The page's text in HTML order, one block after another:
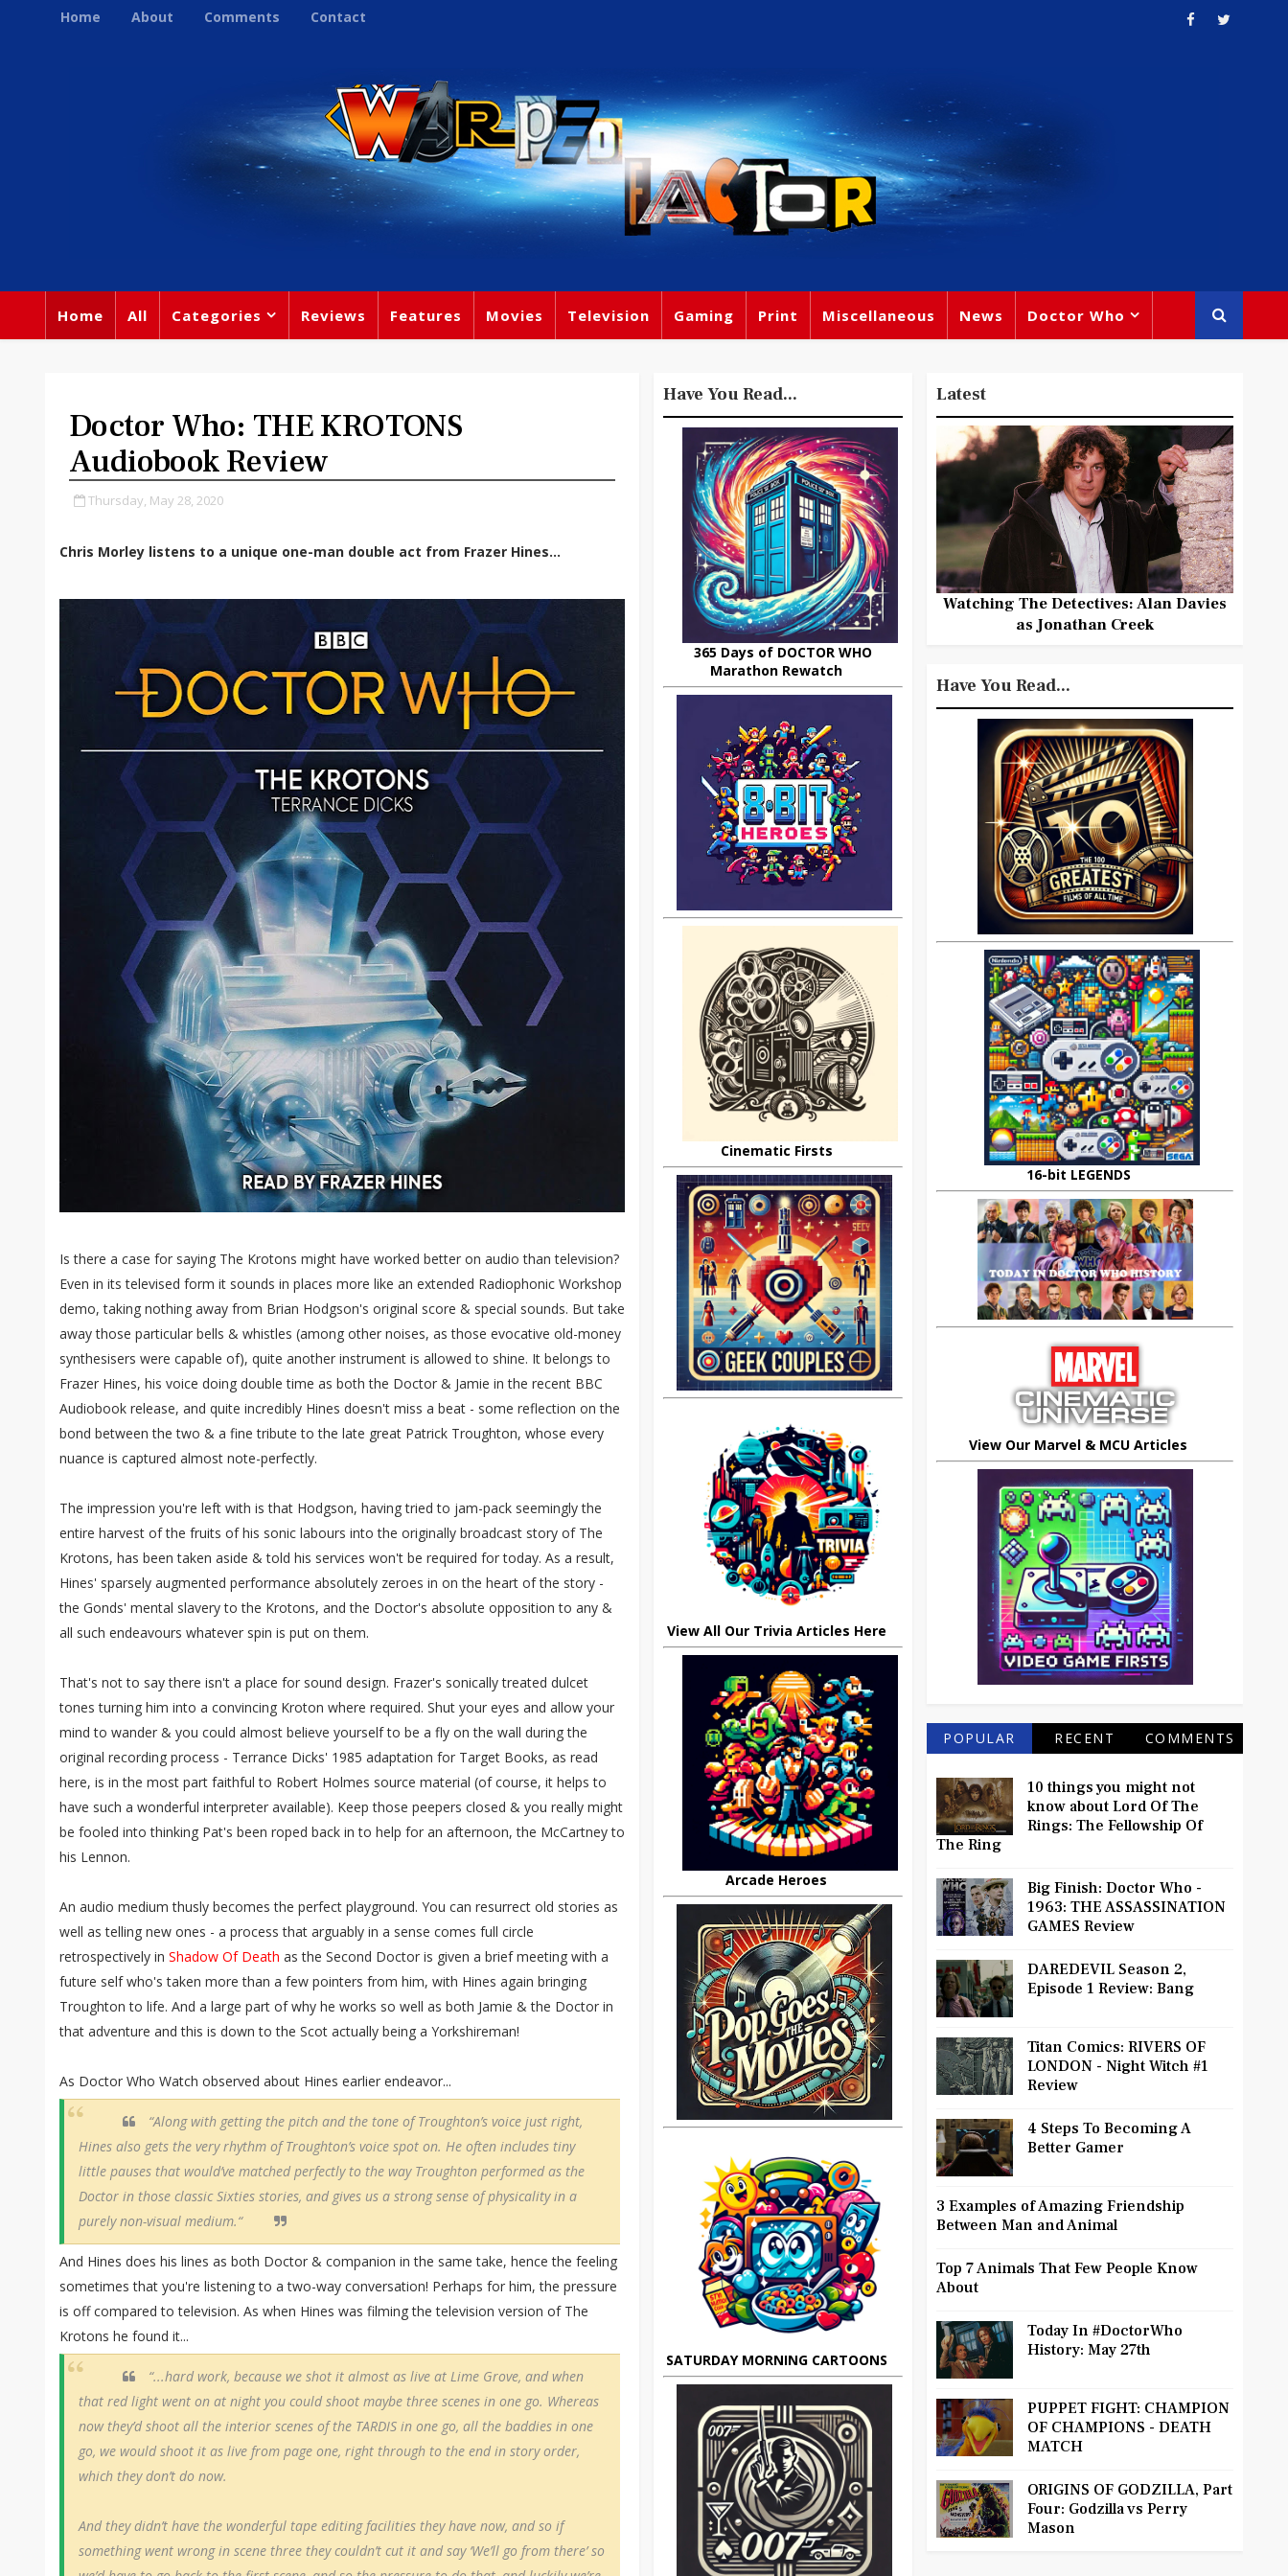
Home About Comments Contact
Home All Categories Reviews Features Movies Television Gaming Print Miscellaneous News Doctor Who
Doctor Who: THE KROTONS
Audiobook Review
Thursday, May 28, 2020
Chris Morley listens to a unique one-man double act from Frazer Hines...
Is there a case for saying The Krotons might have worked better on audio than television?
Even in its televised form it sounds in places more like an extended Radiophonic Workshop
demo, taking nothing away from Brian Hodgson's original score & special sounds. But take
away those particular bells & whistles (among other noises, as those evocative old-money
synthesisers were capable of), quite another instrument is allowed to shine. It belongs to
Frazer Hines, his voice doing double time as both the Doctor & Jamie in the recent BBC
Audiobook release, and quite incredibly Hines doesn't miss a beat - some reflection on the
bond between the two & a fine tribute to the late great Patrick Troughton, whose every
nuance is captured almost note-perfectly.
The impression you're left with is that Hodgson, having tried to jam-pack seemingly the
entire harvest of the fruits of his sonic labours into the originally broadcast story of The
Krotons, has been taken aside & told his services won't be required for today. As a result,
Hines' sparsely augmented performance absolutely zeroes in on the heart of the story -
the Gonds' mental slavery to the Krotons, and the Doctor's absolute opposition to any &
all such endeavours whatever spin is put on them.
That's not to say there isn't a place for sound design. Frazer's sonically treated dulcet
tones turning him into a convincing Kroton where required. Shut your eyes and allow your
mind to wander & you could almost believe yourself to be a fly on the wall during the
original recording process - Terrance Dicks' 1985 adaptation for Target Books, as read
here, is in the most part faithful to Robert Holmes source material (of course, it helps to
have such a wonderful interpreter available). Keep those peepers closed & you really might
be fooled into thinking Pat's been roped back in to help for an afternoon, the McCartney to
his Lennon.
An audio medium thusly becomes the perfect playground. You can resurrect old stories as
well as telling new ones - a process that arguably in a sense comes full circle
retrospectively in Shadow Of Death as the Second Doctor is given a brief meeting with a
future self who's taken more than a few pointers from him, with Hines again bringing
Troughton to life. And a large part of why he works so well as both Jamie & the Doctor in
that adventure and this is down to the Scot actually being a Yorkshireman!
As Doctor Who Watch observed about Hines earlier endeavor...
“Along with getting the pitch and the tone of Troughton’s voice just right,
Hines also gets the very rhythm of Troughton’s voice spot on. He often includes tiny
little pauses that would’ve matched perfectly to the way Troughton performed as the
Doctor in those classic Sixties stories, and gives us a strong sense of physicality in a
purely non-visual medium.“
And Hines does his lines as both Doctor & companion in the same take, hence the feeling
sometimes that you're listening to a two-way conversation! Perhaps for him, the pressure
is off compared to television. As when Hines was filming the television version of The
Krotons he found it...
“...hard work, because we shot it almost as live at Lime Grove, and when
that red light went on at night you could shoot maybe three scenes in one go. Whereas
now they’d shoot all the interior scenes of the TARDIS in one go, all the baddies in one
go, we would shoot it as live from page one, right through to the end in story order,
which they don’t do now.
And they didn’t have the wonderful tape editing facilities they have now, and so if
something went wrong in scene three they couldn’t cut it and say ‘We’ll go from there’ so
Have You Read...
365 Days of DOCTOR WHO
Marathon Rewatch
Cinematic Firsts
View All Our Trivia Articles Here
Arcade Heroes
SATURDAY MORNING CARTOONS
Latest
Watching The Detectives: Alan Davies
as Jonathan Creek
Have You Read...
16-bit LEGENDS
View Our Marvel & MCU Articles
POPULAR RECENT COMMENTS
10 things you might not
know about Lord Of The
Rings: The Fellowship Of
The Ring
Big Finish: Doctor Who -
1963: THE ASSASSINATION
GAMES Review
DAREDEVIL Season 2,
Episode 1 Review: Bang
Titan Comics: RIVERS OF
LONDON - Night Witch #1
Review
4 Steps To Becoming A
Better Gamer
3 Examples of Amazing Friendship
Between Man and Animal
Top 7 Animals That Few People Know
About
Today In #DoctorWho
History: May 27th
PUPPET FIGHT: CHAMPION
OF CHAMPIONS - DEATH
MATCH
ORIGINS OF GODZILLA, Part
Four: Godzilla vs Perry
Mason